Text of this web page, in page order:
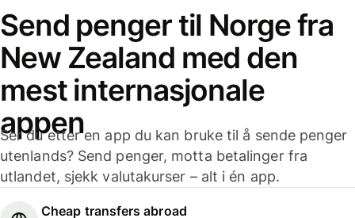
Send penger til Norge fra
New Zealand med den
mest internasjonale
appen
Ser du etter en app du kan bruke til å sende penger
utenlands? Send penger, motta betalinger fra
utlandet, sjekk valutakurser – alt i én app.
Cheap transfers abroad